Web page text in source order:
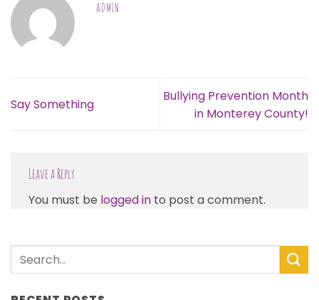
ADMIN
Say Something
Bullying Prevention Month
in Monterey County!
Leave a Reply
You must be logged in to post a comment.